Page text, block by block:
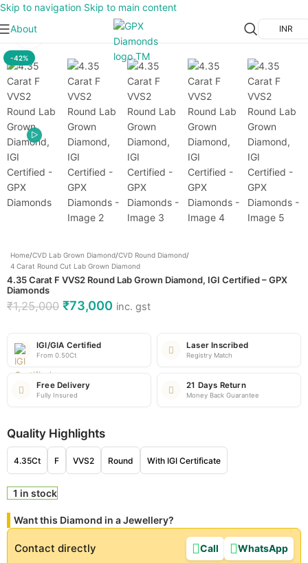
Skip to navigation Skip to main content
About
INR
-42%
Home/CVD Lab Grown Diamond/CVD Round Diamond/
4 Carat Round Cut Lab Grown Diamond
4.35 Carat F VVS2 Round Lab Grown Diamond, IGI Certified – GPX
Diamonds
₹1,25,000 ₹73,000 inc. gst
IGI/GIA Certified
From 0.50Ct
Laser Inscribed
Registry Match
Free Delivery
Fully Insured
21 Days Return
Money Back Guarantee
Quality Highlights
4.35Ct F VVS2 Round With IGI Certificate
1 in stock
Want this Diamond in a Jewellery?
Contact directly Call WhatsApp